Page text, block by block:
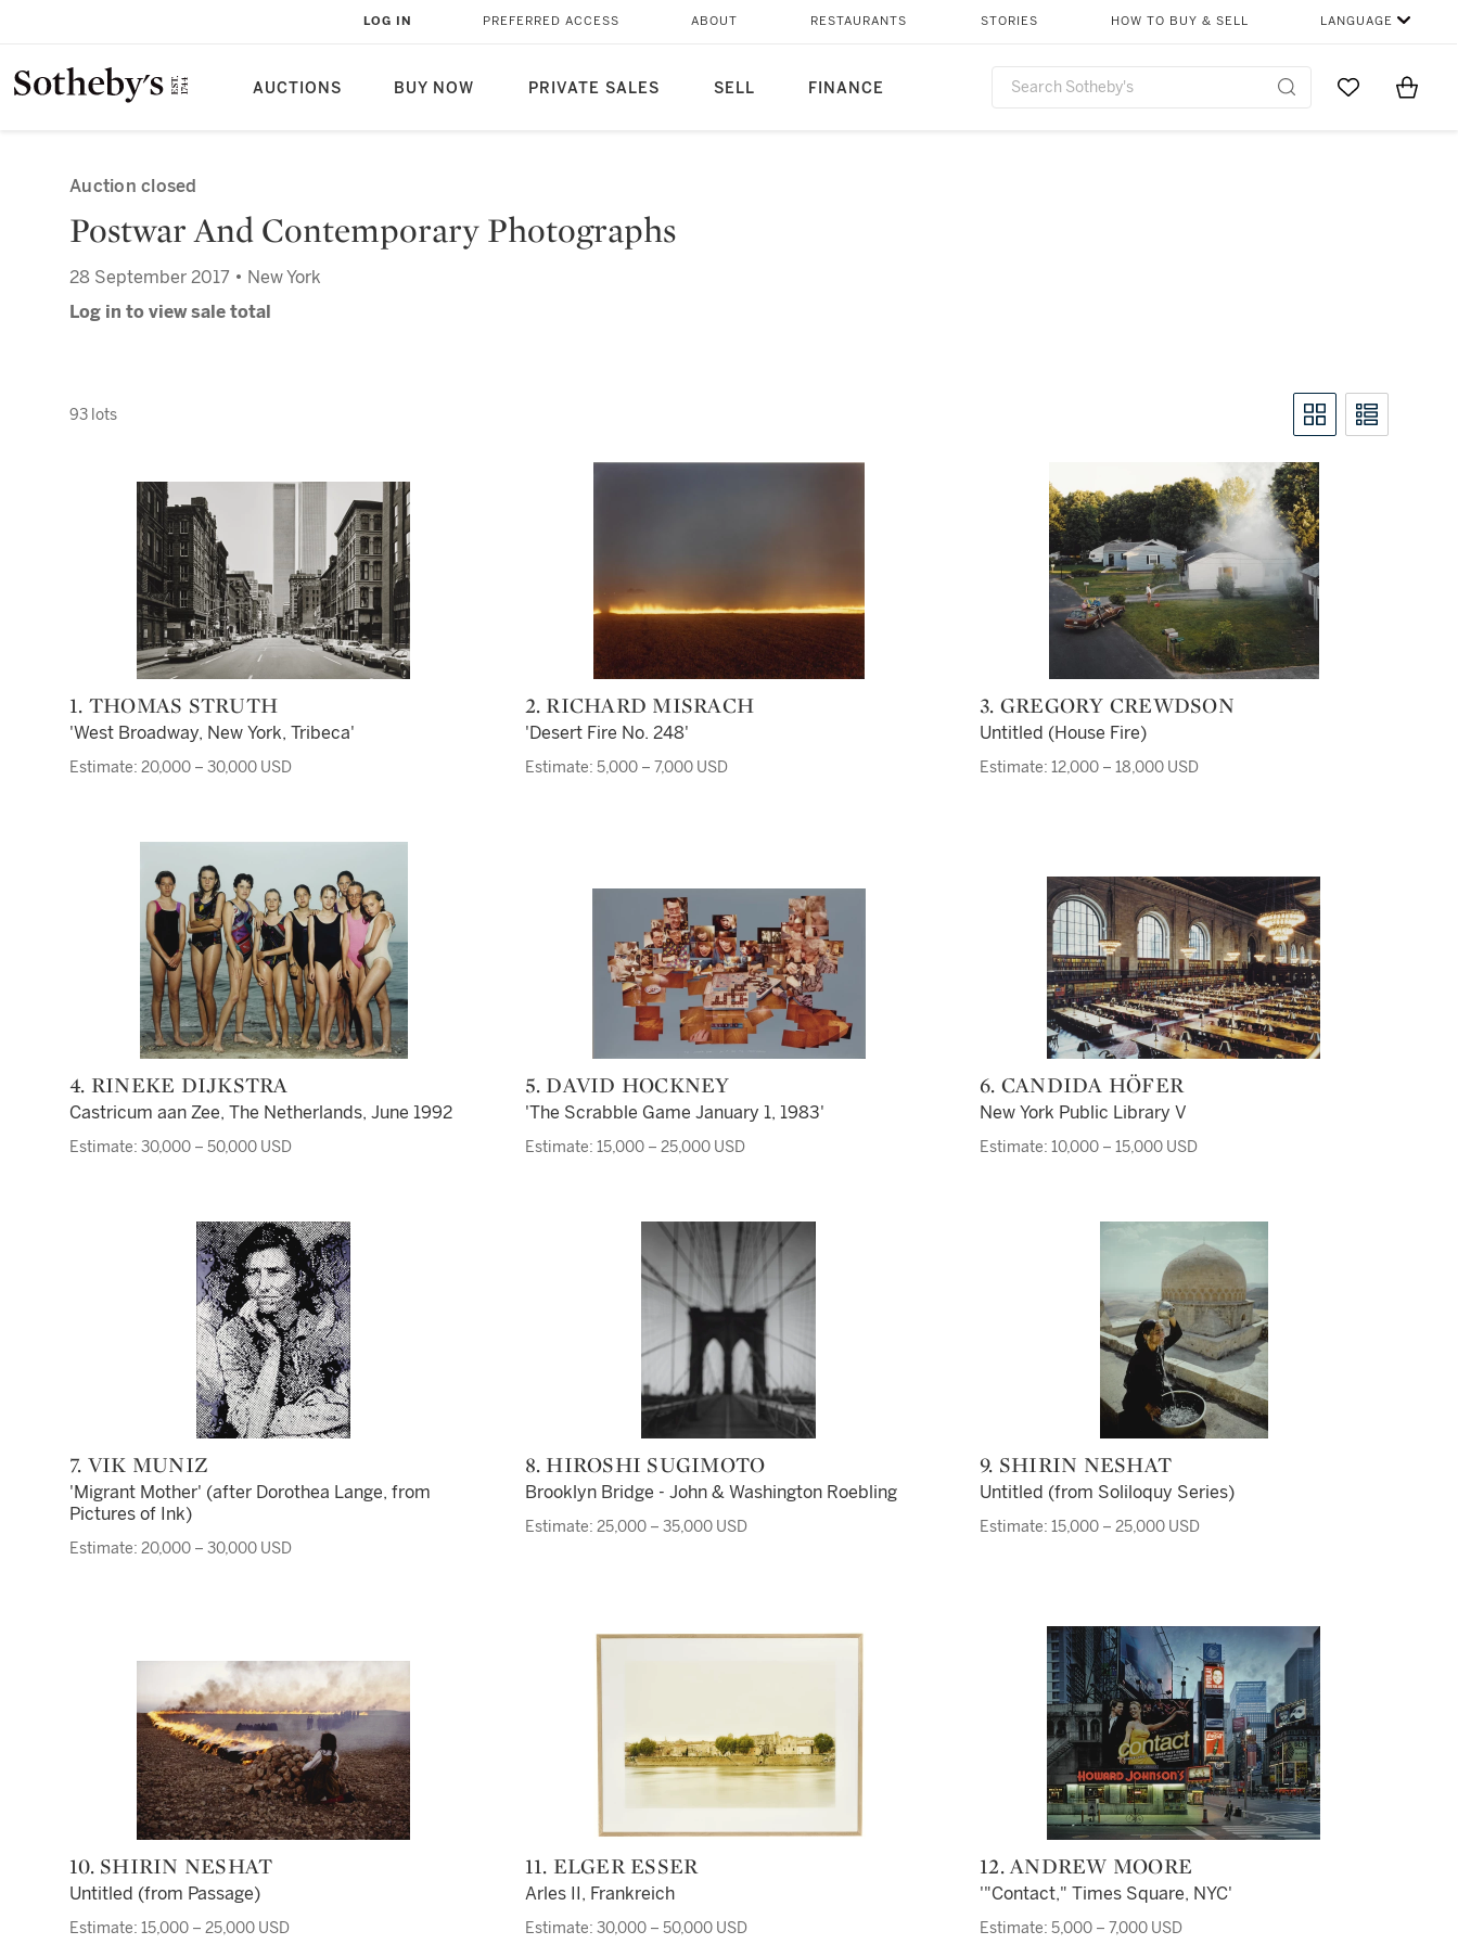
AUCTIONS BUY NOW PRIVATE SALES SELL FINANCE
LOG IN PREFERRED ACCESS ABOUT RESTAURANTS STORIES HOW TO BUY & SELL LANGUAGE
Go to MyItems
Auction closed
Postwar And Contemporary Photographs
28 September 2017 • New York
Log in to view sale total
93 lots
1. THOMAS STRUTH
'West Broadway, New York, Tribeca'
Estimate: 20,000 – 30,000 USD
2. RICHARD MISRACH
'Desert Fire No. 248'
Estimate: 5,000 – 7,000 USD
3. GREGORY CREWDSON
Untitled (House Fire)
Estimate: 12,000 – 18,000 USD
4. RINEKE DIJKSTRA
Castricum aan Zee, The Netherlands, June 1992
Estimate: 30,000 – 50,000 USD
5. DAVID HOCKNEY
'The Scrabble Game January 1, 1983'
Estimate: 15,000 – 25,000 USD
6. CANDIDA HÖFER
New York Public Library V
Estimate: 10,000 – 15,000 USD
7. VIK MUNIZ
'Migrant Mother' (after Dorothea Lange, from
Pictures of Ink)
Estimate: 20,000 – 30,000 USD
8. HIROSHI SUGIMOTO
Brooklyn Bridge - John & Washington Roebling
Estimate: 25,000 – 35,000 USD
9. SHIRIN NESHAT
Untitled (from Soliloquy Series)
Estimate: 15,000 – 25,000 USD
10. SHIRIN NESHAT
Untitled (from Passage)
Estimate: 15,000 – 25,000 USD
11. ELGER ESSER
Arles II, Frankreich
Estimate: 30,000 – 50,000 USD
12. ANDREW MOORE
'"Contact," Times Square, NYC'
Estimate: 5,000 – 7,000 USD